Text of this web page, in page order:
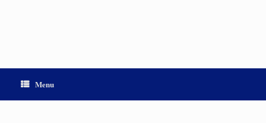
Menu